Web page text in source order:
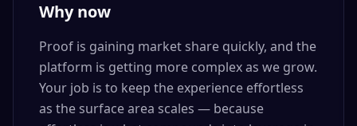
Why now
Proof is gaining market share quickly, and the
platform is getting more complex as we grow.
Your job is to keep the experience effortless
as the surface area scales — because